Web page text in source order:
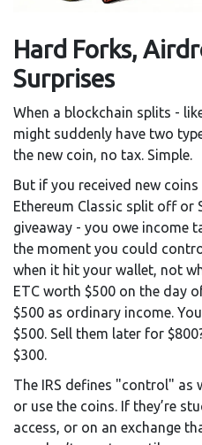
Hard Forks,
Surprises
When a blockchain splits -
might suddenly have two
the new coin, no tax. Simple.
But if you received new
Ethereum Classic split off or
giveaway - you owe income
the moment you could
when it hit your wallet, not
ETC worth $500 on the day
$500 as ordinary income.
$500. Sell them later for
$300.
The IRS defines "control" as
or use the coins. If they’re
access, or on an exchange